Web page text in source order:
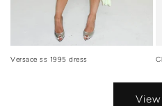
Versace ss 1995 dress